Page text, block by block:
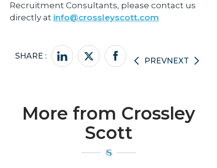
Recruitment Consultants, please contact us
directly at info@crossleyscott.com
SHARE :
PREVNEXT
More from Crossley
Scott